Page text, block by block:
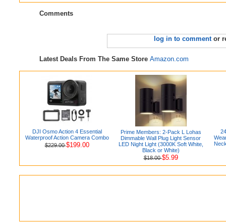
Comments
log in to commentor
Latest Deals From The Same Store Amazon.com
DJI Osmo Action 4 Essential
Waterproof Action Camera Combo
$229.00$199.00
Prime Members: 2-Pack L Lohas
Dimmable Wall Plug Light Sensor
LED Night Light (3000K Soft White,
Black or White)
$18.00$5.99